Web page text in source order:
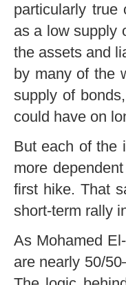
particularly
as a low supply
the assets and
by many of the
supply of
could have on
But each of the
more
first hike. That
short-term rally
As Mohamed
are nearly 50/